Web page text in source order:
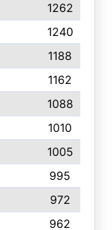
1262
1240
1188
1162
1088
1010
1005
995
972
962